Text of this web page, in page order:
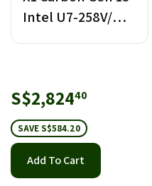
Intel U7-258V/
Sale
price
S$2,82440
SAVE S$584.20
Add To Cart